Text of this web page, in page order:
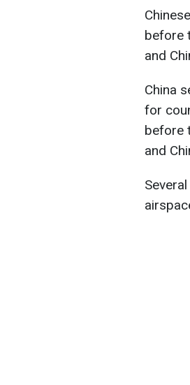
before
and
China
for
before
and